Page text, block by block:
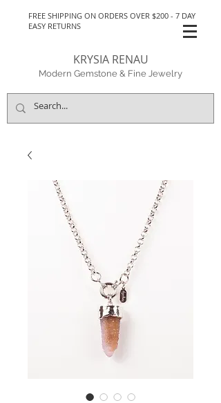
FREE SHIPPING ON ORDERS OVER $200 - 7 DAY
EASY RETURNS
KRYSIA RENAU
Modern Gemstone & Fine Jewelry